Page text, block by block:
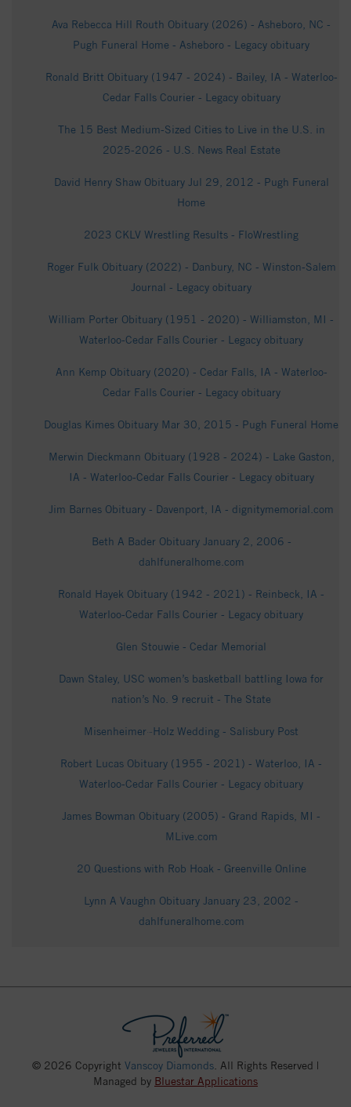
Ava Rebecca Hill Routh Obituary (2026) - Asheboro, NC -
Pugh Funeral Home - Asheboro - Legacy obituary
Ronald Britt Obituary (1947 - 2024) - Bailey, IA - Waterloo-
Cedar Falls Courier - Legacy obituary
The 15 Best Medium-Sized Cities to Live in the U.S. in
2025-2026 - U.S. News Real Estate
David Henry Shaw Obituary Jul 29, 2012 - Pugh Funeral
Home
2023 CKLV Wrestling Results - FloWrestling
Roger Fulk Obituary (2022) - Danbury, NC - Winston-Salem
Journal - Legacy obituary
William Porter Obituary (1951 - 2020) - Williamston, MI -
Waterloo-Cedar Falls Courier - Legacy obituary
Ann Kemp Obituary (2020) - Cedar Falls, IA - Waterloo-
Cedar Falls Courier - Legacy obituary
Douglas Kimes Obituary Mar 30, 2015 - Pugh Funeral Home
Merwin Dieckmann Obituary (1928 - 2024) - Lake Gaston,
IA - Waterloo-Cedar Falls Courier - Legacy obituary
Jim Barnes Obituary - Davenport, IA - dignitymemorial.com
Beth A Bader Obituary January 2, 2006 -
dahlfuneralhome.com
Ronald Hayek Obituary (1942 - 2021) - Reinbeck, IA -
Waterloo-Cedar Falls Courier - Legacy obituary
Glen Stouwie - Cedar Memorial
Dawn Staley, USC women’s basketball battling Iowa for
nation’s No. 9 recruit - The State
Misenheimer~Holz Wedding - Salisbury Post
Robert Lucas Obituary (1955 - 2021) - Waterloo, IA -
Waterloo-Cedar Falls Courier - Legacy obituary
James Bowman Obituary (2005) - Grand Rapids, MI -
MLive.com
20 Questions with Rob Hoak - Greenville Online
Lynn A Vaughn Obituary January 23, 2002 -
dahlfuneralhome.com
© 2026 Copyright Vanscoy Diamonds . All Rights Reserved |
Managed by Bluestar Applications